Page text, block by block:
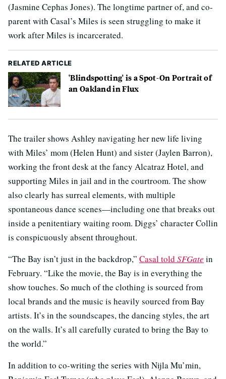
(Jasmine Cephas Jones). The longtime partner of, and co-
parent with Casal’s Miles is seen struggling to make it
work after Miles is incarcerated.
RELATED ARTICLE
'Blindspotting' is a Spot-On Portrait of
an Oakland in Flux
The trailer shows Ashley navigating her new life living
with Miles’ mom (Helen Hunt) and sister (Jaylen Barron),
working the front desk at the fancy Alcatraz Hotel, and
supporting Miles in jail and in the courtroom. The show
also clearly has surreal elements, with multiple
spontaneous dance scenes—including one that breaks out
inside a penitentiary waiting room. Diggs’ character Collin
is conspicuously absent throughout.
“The Bay isn’t just in the backdrop,” Casal told SFGate in
February. “Like the movie, the Bay is in everything the
show touches. So much of the clothing is sourced from
local brands and the music is heavily sourced from Bay
artists. It’s in the soundscapes, the dancing styles, the art
on the walls. It’s all carefully curated to bring the Bay to
the world.”
In addition to co-writing the series with Nijla Mu’min,